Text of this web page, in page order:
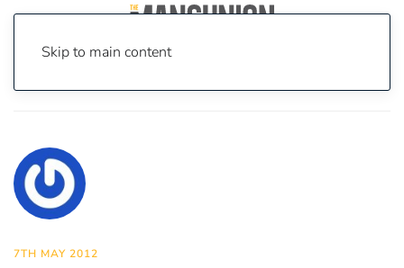
Skip to main content
7TH MAY 2012